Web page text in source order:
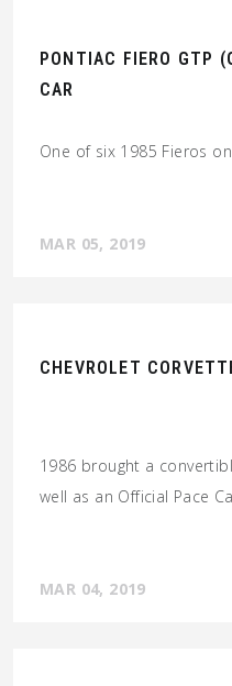
PONTIAC FIERO GTP
CAR
One of six 1985 Fieros
MAR 05, 2019
CHEVROLET
1986 brought a
well as an Official Pace
MAR 04, 2019